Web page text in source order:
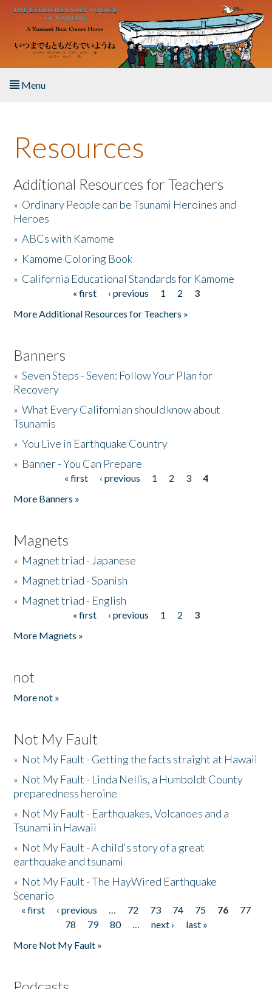
Skip to main content
Menu
About the Book
Listen to the Book
Activities
The Story & Student Exchange
Resources
Additional Resources for Teachers
» Ordinary People can be Tsunami Heroines and
Heroes
»ABCs with Kamome
» Kamome Coloring Book
» California Educational Standards for Kamome
« first ‹ previous 1 2
3
More Additional Resources for Teachers »
Banners
»Seven Steps - Seven: Follow Your Plan for
Recovery
»What Every Californian should know about
Tsunamis
»You Live in Earthquake Country
» Banner - You Can Prepare
« first ‹ previous 1 2 3
4
More Banners »
Magnets
» Magnet triad - Japanese
» Magnet triad - Spanish
» Magnet triad - English
« first ‹ previous 1 2
3
More Magnets »
not
More not »
Not My Fault
» Not My Fault - Getting the facts straight at Hawaii
» Not My Fault - Linda Nellis, a Humboldt County
preparedness heroine
» Not My Fault - Earthquakes, Volcanoes and a
Tsunami in Hawaii
» Not My Fault - A child's story of a great
earthquake and tsunami
» Not My Fault - The HayWired Earthquake
Scenario
Pages
« first ‹ previous … 72 73 74 75 76
77
78
79 80 … next ›
last »
More Not My Fault »